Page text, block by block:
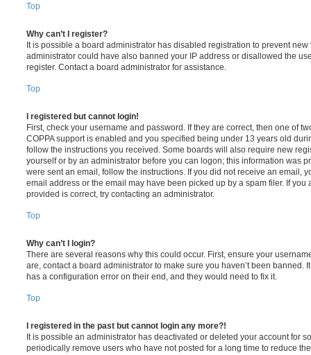
Top
Why can’t I register?
It is possible a board administrator has disabled registration to prevent
administrator could have also banned your IP address or disallowed the
register. Contact a board administrator for assistance.
Top
I registered but cannot login!
First, check your username and password. If they are correct, then one of
COPPA support is enabled and you specified being under 13 years old
follow the instructions you received. Some boards will also require new
yourself or by an administrator before you can logon; this information was
were sent an email, follow the instructions. If you did not receive an email,
email address or the email may have been picked up by a spam filer. If you
provided is correct, try contacting an administrator.
Top
Why can’t I login?
There are several reasons why this could occur. First, ensure your
are, contact a board administrator to make sure you haven’t been banned.
has a configuration error on their end, and they would need to fix it.
Top
I registered in the past but cannot login any more?!
It is possible an administrator has deactivated or deleted your account for
periodically remove users who have not posted for a long time to reduce